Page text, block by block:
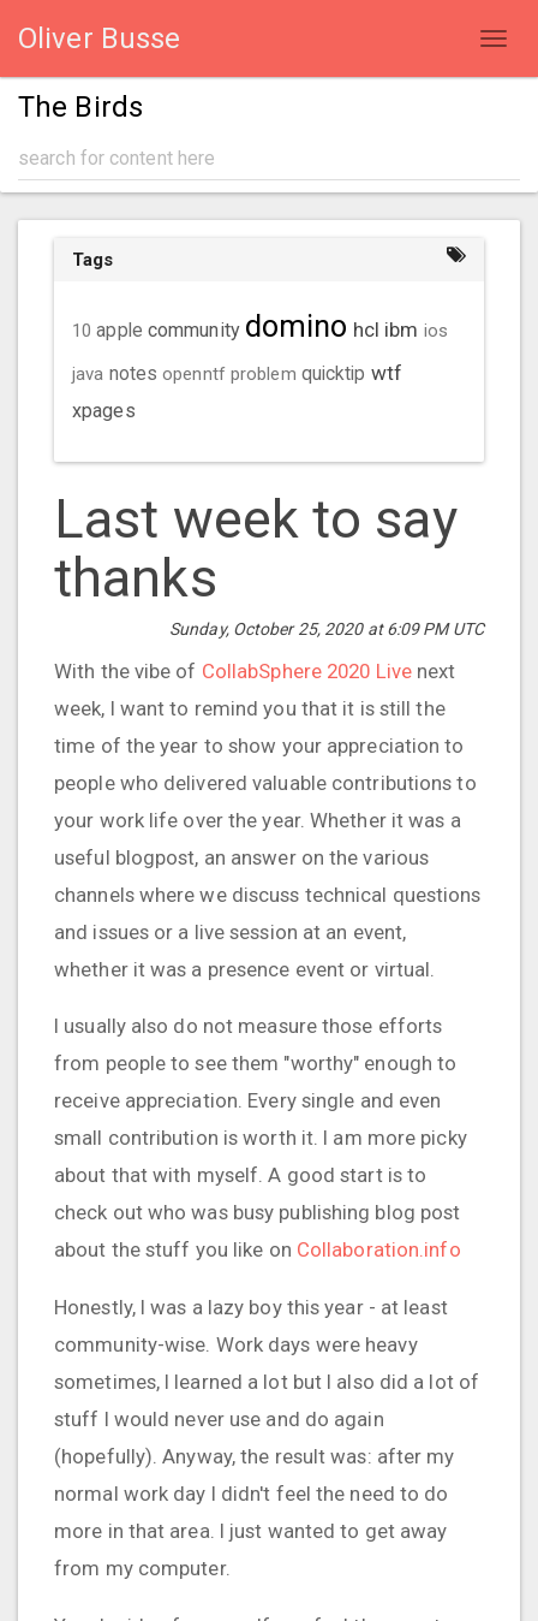
Oliver Busse
The Birds
Tags
10 apple community domino hcl ibm ios
java notes openntf problem quicktip wtf
xpages
Last week to say
thanks
Sunday, October 25, 2020 at 6:09 PM UTC
With the vibe of CollabSphere 2020 Livenext
week, I want to remind you that it is still the
time of the year to show your appreciation to
people who delivered valuable contributions to
your work life over the year. Whether it was a
useful blogpost, an answer on the various
channels where we discuss technical questions
and issues or a live session at an event,
whether it was a presence event or virtual.
I usually also do not measure those efforts
from people to see them "worthy" enough to
receive appreciation. Every single and even
small contribution is worth it. I am more picky
about that with myself. A good start is to
check out who was busy publishing blog post
about the stuff you like on Collaboration.info
Honestly, I was a lazy boy this year - at least
community-wise. Work days were heavy
sometimes, I learned a lot but I also did a lot of
stuff I would never use and do again
(hopefully). Anyway, the result was: after my
normal work day I didn't feel the need to do
more in that area. I just wanted to get away
from my computer.